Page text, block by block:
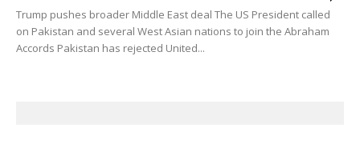
Trump pushes broader Middle East deal The US President called
on Pakistan and several West Asian nations to join the Abraham
Accords Pakistan has rejected United...